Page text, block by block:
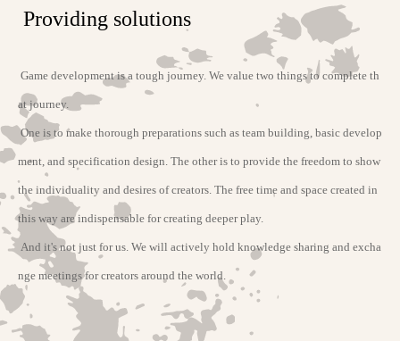
Providing solutions
Game development is a tough journey. We value two things to complete th
at journey.
One is to make thorough preparations such as team building, basic develop
ment, and specification design. The other is to provide the freedom to show
the individuality and desires of creators. The free time and space created in
this way are indispensable for creating deeper play.
And it's not just for us. We will actively hold knowledge sharing and excha
nge meetings for creators around the world.